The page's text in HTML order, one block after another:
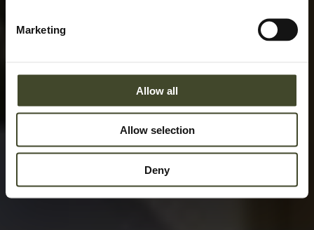
Marketing
Allow all
Allow selection
Deny